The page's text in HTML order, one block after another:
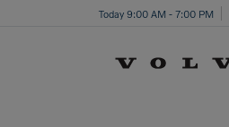
Today 9:00 AM - 7:00 PM